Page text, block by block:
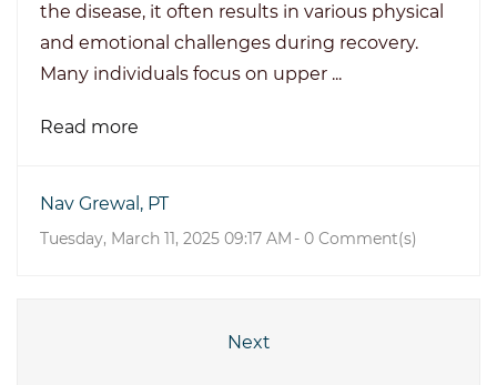
the disease, it often results in various physical
and emotional challenges during recovery.
Many individuals focus on upper ...
Read more
Nav Grewal, PT
Tuesday, March 11, 2025 09:17 AM - 0 Comment(s)
Next